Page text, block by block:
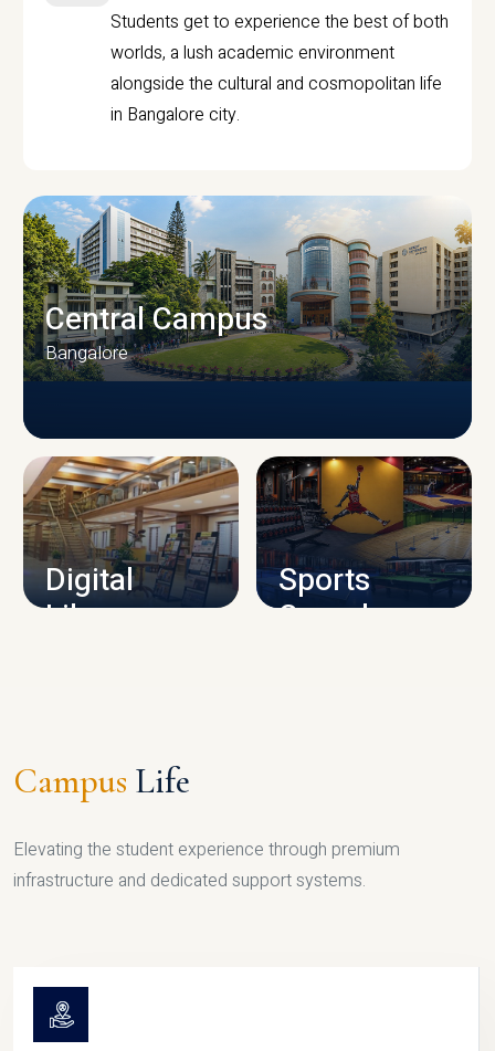
Students get to experience the best of both
worlds, a lush academic environment
alongside the cultural and cosmopolitan life
in Bangalore city.
CAMPUS INFRASTRUCTURE
Central Campus
Bangalore
Digital
Library
Sports
Complex
Campus Life
Elevating the student experience through premium
infrastructure and dedicated support systems.